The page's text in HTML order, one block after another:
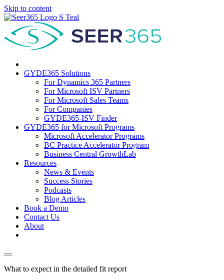
Skip to content
GYDE365 Solutions
For Dynamics 365 Partners
For Microsoft ISV Partners
For Microsoft Sales Teams
For Companies
GYDE365-ISV Finder
GYDE365 for Microsoft Programs
Microsoft Accelerator Programs
BC Practice Accelerator Program
Business Central GrowthLab
Resources
News & Events
Success Stories
Podcasts
Blog Articles
Book a Demo
Contact Us
About
What to expect in the detailed fit report